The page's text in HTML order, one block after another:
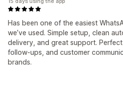
Has been one of the easiest
we’ve used. Simple setup, clean
delivery, and great support.
follow-ups, and customer
brands.